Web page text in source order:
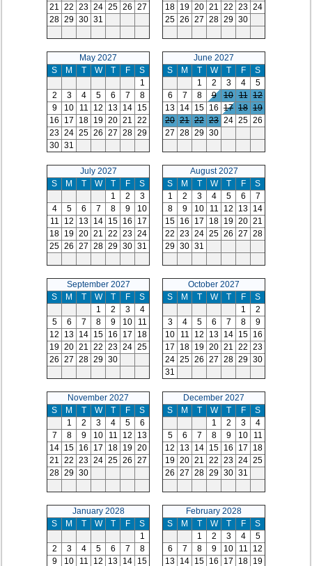
21 22 23 24 25 26 27
28 29 30 31
18 19 20 21 22 23 24
25 26 27 28 29 30
May 2027
S
M T W T F
S
1
2
3 4 5 6 7
8
9
10 11 12 13 14 15
16
17 18 19 20 21 22
23 24 25 26 27 28 29
30 31
June 2027
S
M T W T F
S
1
2 3 4
5
6
7 8 9 10 11 12
13 14 15 16 17 18 19
20 21 22 23 24 25 26
27 28 29 30
July 2027
S
M T W T F
S
1
2
3
4
5 6 7 8 9
10
11
12 13 14 15 16
17
18 19 20 21 22 23 24
25 26 27 28 29 30 31
August 2027
S
M T W T F
S
1
2 3 4 5 6
7
8
9 10 11 12 13 14
15 16 17 18 19 20 21
22 23 24 25 26 27 28
29 30 31
September 2027
S
M T W T F
S
1
2 3
4
5
6 7 8 9 10
11
12
13 14 15 16 17
18
19 20 21 22 23 24 25
26 27 28 29 30
October 2027
S
M T W T F
S
1
2
3
4 5 6 7 8
9
10
11 12 13 14 15 16
17
18 19 20 21 22 23
24 25 26 27 28 29 30
31
November 2027
S
M T W T F
S
1
2 3 4 5
6
7
8 9 10 11 12
13
14 15 16 17 18 19 20
21 22 23 24 25 26 27
28 29 30
December 2027
S
M T W T F
S
1
2 3
4
5
6 7 8 9 10
11
12
13 14 15 16 17
18
19 20 21 22 23 24 25
26 27 28 29 30 31
January 2028
S
M T W T F
S
1
2
3 4 5 6 7
8
9
10 11 12 13 14 15
February 2028
S
M T W T F
S
1
2 3 4
5
6
7 8 9 10 11
12
13 14 15 16 17 18 19